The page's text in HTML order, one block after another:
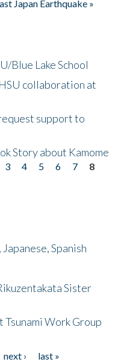
Japan Earthquake »
Blue Lake School
collaboration at
support to
Story about Kamome
3 4 5 6 7
8
Spanish
Sister
Tsunami Work Group
next ›
last »